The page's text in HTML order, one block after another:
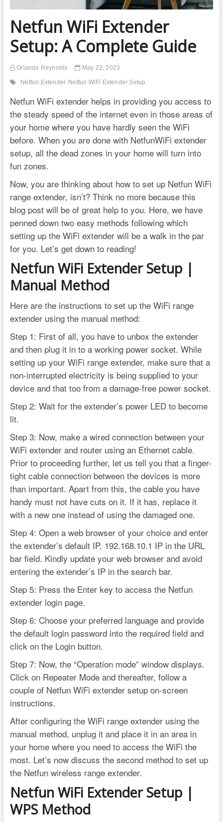
Netfun WiFi Extender
Setup: A Complete Guide
Orlando Reynolds May 22, 2023
Netfun Extender Netfun WiFi Extender Setup
Netfun WiFi extender helps in providing you access to
the steady speed of the internet even in those areas of
your home where you have hardly seen the WiFi
before. When you are done with NetfunWiFi extender
setup, all the dead zones in your home will turn into
fun zones.
Now, you are thinking about how to set up Netfun WiFi
range extender, isn’t? Think no more because this
blog post will be of great help to you. Here, we have
penned down two easy methods following which
setting up the WiFi extender will be a walk in the par
for you. Let’s get down to reading!
Netfun WiFi Extender Setup |
Manual Method
Here are the instructions to set up the WiFi range
extender using the manual method:
Step 1: First of all, you have to unbox the extender
and then plug it in to a working power socket. While
setting up your WiFi range extender, make sure that a
non-interrupted electricity is being supplied to your
device and that too from a damage-free power socket.
Step 2: Wait for the extender’s power LED to become
lit.
Step 3: Now, make a wired connection between your
WiFi extender and router using an Ethernet cable.
Prior to proceeding further, let us tell you that a finger-
tight cable connection between the devices is more
than important. Apart from this, the cable you have
handy must not have cuts on it. If it has, replace it
with a new one instead of using the damaged one.
Step 4: Open a web browser of your choice and enter
the extender’s default IP, 192.168.10.1 IP in the URL
bar field. Kindly update your web browser and avoid
entering the extender’s IP in the search bar.
Step 5: Press the Enter key to access the Netfun
extender login page.
Step 6: Choose your preferred language and provide
the default login password into the required field and
click on the Login button.
Step 7: Now, the “Operation mode” window displays.
Click on Repeater Mode and thereafter, follow a
couple of Netfun WiFi extender setup on-screen
instructions.
After configuring the WiFi range extender using the
manual method, unplug it and place it in an area in
your home where you need to access the WiFi the
most. Let’s now discuss the second method to set up
the Netfun wireless range extender.
Netfun WiFi Extender Setup |
WPS Method